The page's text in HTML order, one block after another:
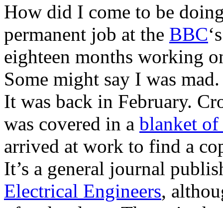
How did I come to be
permanent job at the BBC
eighteen months working
Some might say I was mad.
It was back in February.
was covered in a blanket of
arrived at work to find a
It’s a general journal
Electrical Engineers,